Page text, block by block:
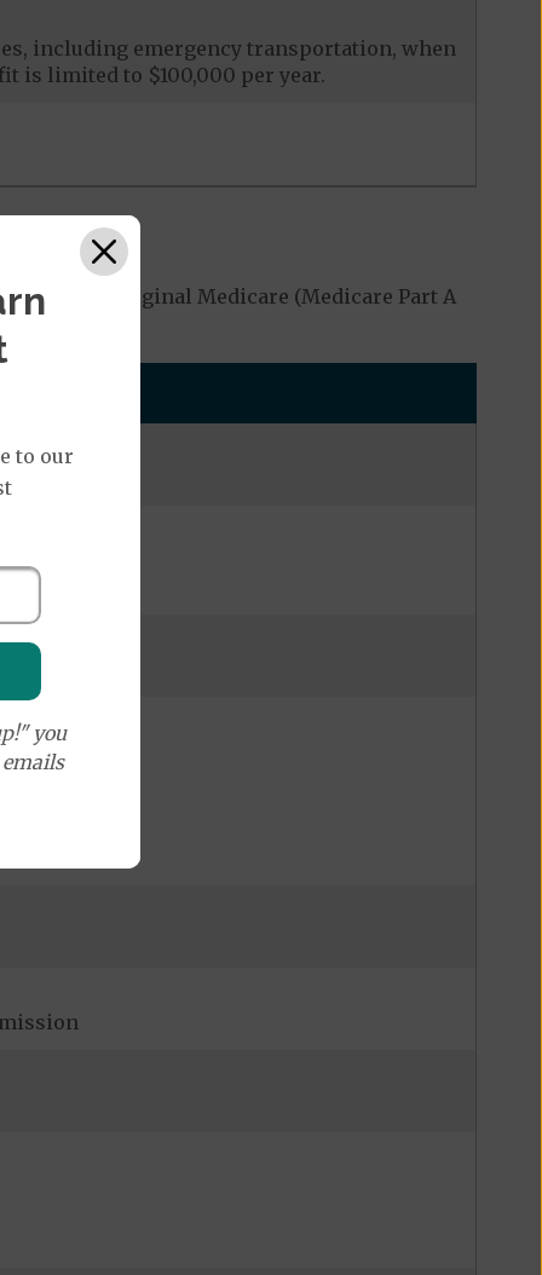
including emergency transportation, when
is limited to $100,000 per year.
by Original Medicare (Medicare Part A
to our
you
emails